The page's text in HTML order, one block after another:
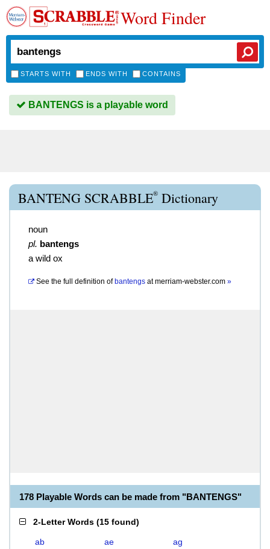
Word Finder
STARTS WITH ENDS WITH CONTAINS
BANTENGS is a playable word
BANTENG SCRABBLE® Dictionary
noun
pl. bantengs
a wild ox
See the full definition of bantengs atmerriam-webster.com »
178 Playable Words can be made from "BANTENGS"
2-Letter Words (15 found)
ab ae
ag